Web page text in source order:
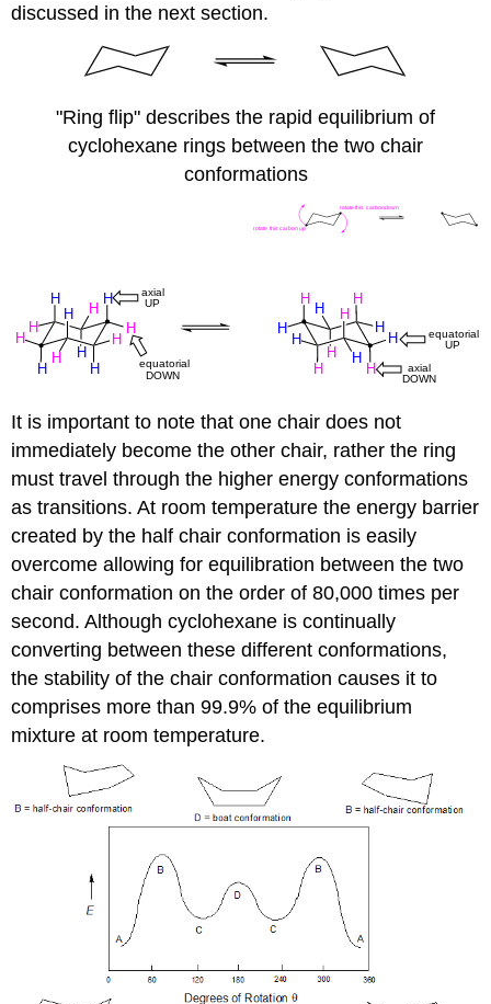
discussed in the next section.
"Ring flip" describes the rapid equilibrium of
cyclohexane rings between the two chair
conformations
It is important to note that one chair does not
immediately become the other chair, rather the ring
must travel through the higher energy conformations
as transitions. At room temperature the energy barrier
created by the half chair conformation is easily
overcome allowing for equilibration between the two
chair conformation on the order of 80,000 times per
second. Although cyclohexane is continually
converting between these different conformations,
the stability of the chair conformation causes it to
comprises more than 99.9% of the equilibrium
mixture at room temperature.